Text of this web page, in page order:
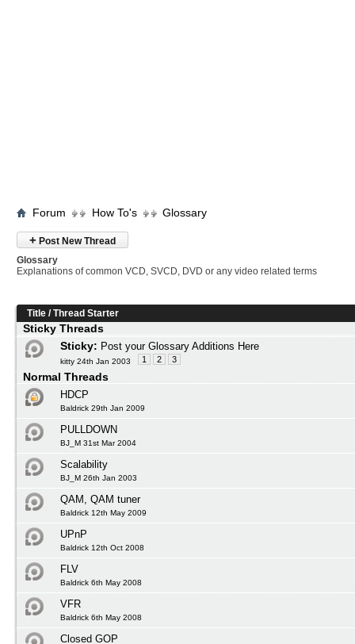
Forum How To's Glossary
+ Post New Thread
Glossary
Explanations of common VCD, SVCD, DVD or any video related terms
Title /Thread Starter
Sticky Threads
Sticky: Post your Glossary Additions Here
kitty 24th Jan 2003 1 2 3
Normal Threads
HDCP
Baldrick 29th Jan 2009
PULLDOWN
BJ_M 31st Mar 2004
Scalability
BJ_M 26th Jan 2003
QAM, QAM tuner
Baldrick 12th May 2009
UPnP
Baldrick 12th Oct 2008
FLV
Baldrick 6th May 2008
VFR
Baldrick 6th May 2008
Closed GOP